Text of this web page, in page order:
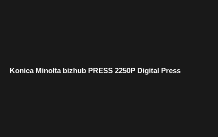
Konica Minolta bizhub PRESS 2250P Digital Press